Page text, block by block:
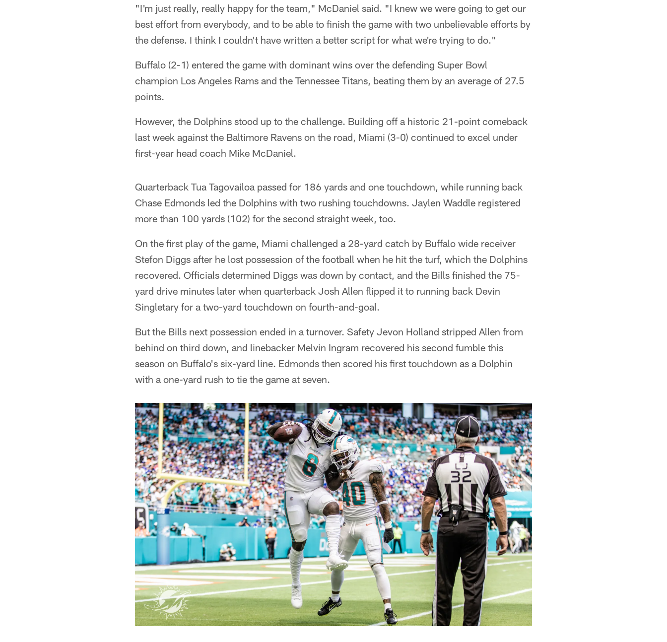
"I'm just really, really happy for the team," McDaniel said. "I knew we were going to get our
best effort from everybody, and to be able to finish the game with two unbelievable efforts by
the defense. I think I couldn't have written a better script for what we're trying to do."
Buffalo (2-1) entered the game with dominant wins over the defending Super Bowl
champion Los Angeles Rams and the Tennessee Titans, beating them by an average of 27.5
points.
However, the Dolphins stood up to the challenge. Building off a historic 21-point comeback
last week against the Baltimore Ravens on the road, Miami (3-0) continued to excel under
first-year head coach Mike McDaniel.
Quarterback Tua Tagovailoa passed for 186 yards and one touchdown, while running back
Chase Edmonds led the Dolphins with two rushing touchdowns. Jaylen Waddle registered
more than 100 yards (102) for the second straight week, too.
On the first play of the game, Miami challenged a 28-yard catch by Buffalo wide receiver
Stefon Diggs after he lost possession of the football when he hit the turf, which the Dolphins
recovered. Officials determined Diggs was down by contact, and the Bills finished the 75-
yard drive minutes later when quarterback Josh Allen flipped it to running back Devin
Singletary for a two-yard touchdown on fourth-and-goal.
But the Bills next possession ended in a turnover. Safety Jevon Holland stripped Allen from
behind on third down, and linebacker Melvin Ingram recovered his second fumble this
season on Buffalo's six-yard line. Edmonds then scored his first touchdown as a Dolphin
with a one-yard rush to tie the game at seven.